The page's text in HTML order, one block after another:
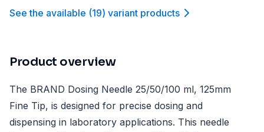
See the available (19) variant products
Product overview
The BRAND Dosing Needle 25/50/100 ml, 125mm
Fine Tip, is designed for precise dosing and
dispensing in laboratory applications. This needle